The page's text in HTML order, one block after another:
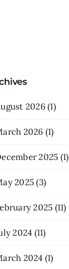
2026 (1)
2026 (1)
2025 (1)
2025 (3)
2025 (11)
2024 (11)
2024 (1)